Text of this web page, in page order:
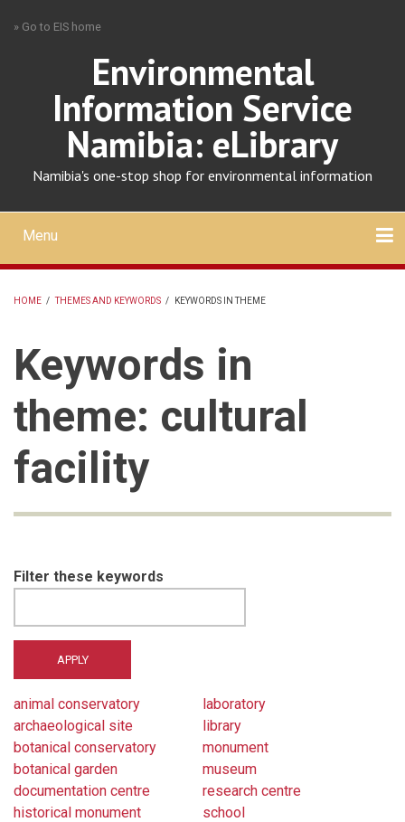
» Go to EIS home
Environmental
Information Service
Namibia: eLibrary
Namibia's one-stop shop for environmental information
Mobile
main
menu
Menu
HOME / THEMES AND KEYWORDS / KEYWORDS IN THEME
Keywords in
theme: cultural
facility
Filter these keywords
animal conservatory
archaeological site
botanical conservatory
botanical garden
documentation centre
historical monument
laboratory
library
monument
museum
research centre
school